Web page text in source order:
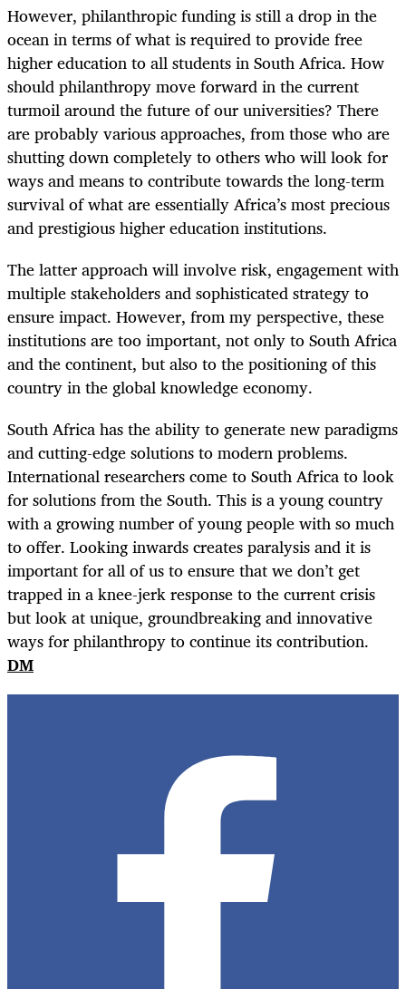
However, philanthropic funding is still a drop in the
ocean in terms of what is required to provide free
higher education to all students in South Africa. How
should philanthropy move forward in the current
turmoil around the future of our universities? There
are probably various approaches, from those who are
shutting down completely to others who will look for
ways and means to contribute towards the long-term
survival of what are essentially Africa’s most precious
and prestigious higher education institutions.
The latter approach will involve risk, engagement with
multiple stakeholders and sophisticated strategy to
ensure impact. However, from my perspective, these
institutions are too important, not only to South Africa
and the continent, but also to the positioning of this
country in the global knowledge economy.
South Africa has the ability to generate new paradigms
and cutting-edge solutions to modern problems.
International researchers come to South Africa to look
for solutions from the South. This is a young country
with a growing number of young people with so much
to offer. Looking inwards creates paralysis and it is
important for all of us to ensure that we don’t get
trapped in a knee-jerk response to the current crisis
but look at unique, groundbreaking and innovative
ways for philanthropy to continue its contribution.
DM